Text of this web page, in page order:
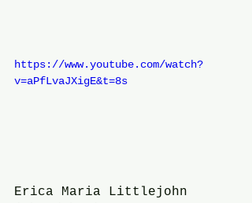
https://www.youtube.com/watch?
v=aPfLvaJXigE&t=8s
Erica Maria Littlejohn